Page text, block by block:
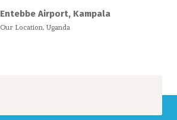
Entebbe Airport, Kampala
Our Location, Uganda